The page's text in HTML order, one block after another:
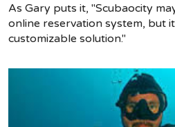
As Gary puts it, "Scubaocity
online reservation system, but
customizable solution."